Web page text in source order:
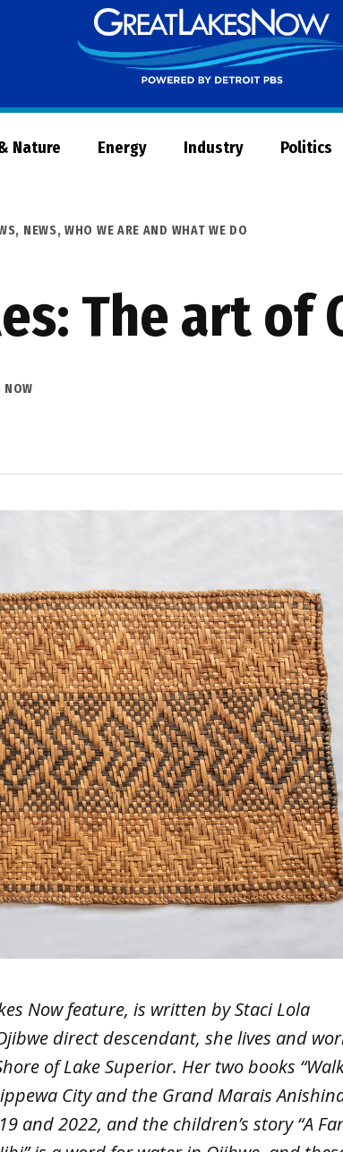
Nature Energy Industry Politics
, NEWS,WHO WE ARE AND WHAT WE DO
The art of
NOW
Now feature, is written by Staci Lola
direct descendant, she lives and
of Lake Superior. Her two books
City and the Grand Marais
and 2022, and the children’s story “A